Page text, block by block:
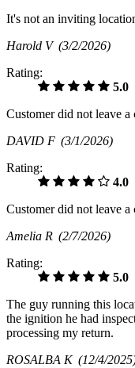
It's not an inviting
Harold V (3/2/2026)
Rating:
5.0
Customer did not leave a
DAVID F (3/1/2026)
Rating:
4.0
Customer did not leave a
Amelia R (2/7/2026)
Rating:
5.0
The guy running this
the ignition he had
processing my return.
ROSALBA K (12/4/